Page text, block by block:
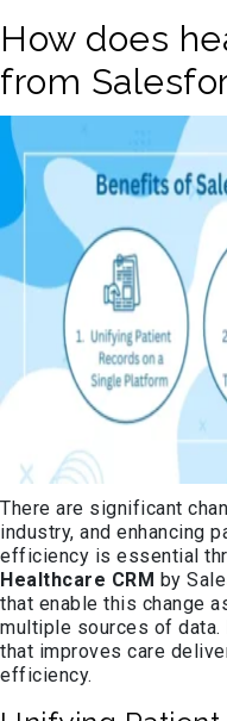
How does
from
There are significant
industry, and enhancing
efficiency is essential
Healthcare CRM by
that enable this change
multiple sources of
that improves care
efficiency.